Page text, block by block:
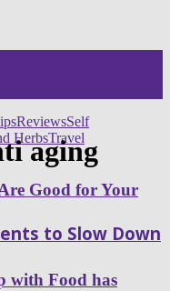
ReviewsSelf
HerbsTravel
Good for Your
with Food has
aging
to Slow Down